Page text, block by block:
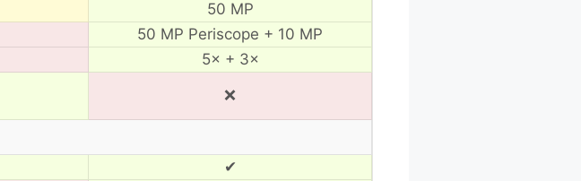
50 MP
50 MP Periscope + 10 MP
5× + 3×
❌
✔